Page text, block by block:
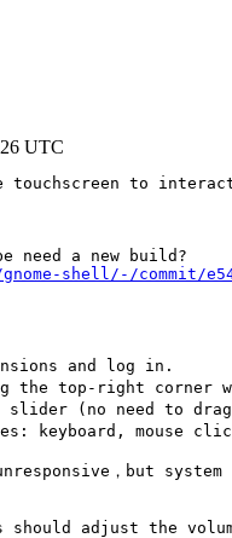
UTC
touchscreen to
shell/-/commit/
and log in.
the top-right corner
slider (no need to
keyboard, mouse
unresponsive，but
should adjust the